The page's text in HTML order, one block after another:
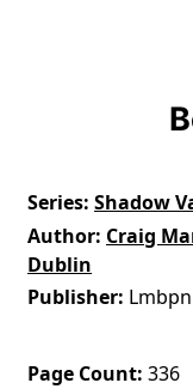
Series Shadow
Author Craig
Dublin
Publisher
Page Count 336